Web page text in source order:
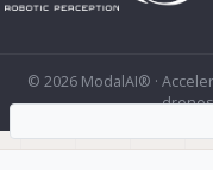
© 2026 ModalAI® ·